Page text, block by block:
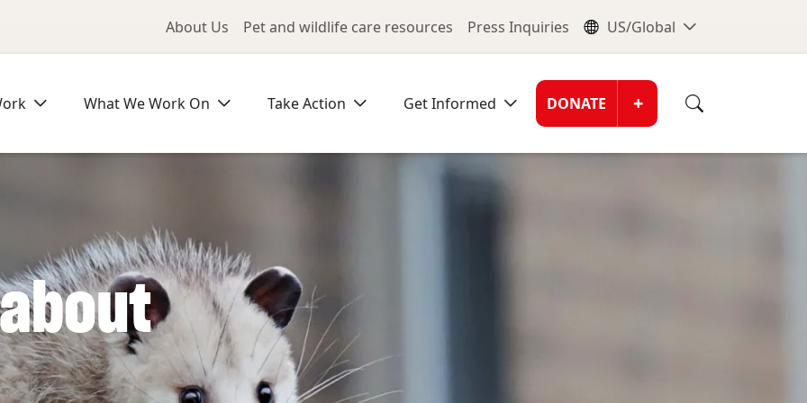
Utility Menu
About Us Pet and wildlife care resources Press Inquiries Global
US/Global
What We Work On Take Action Get Informed Donate
DONATE +